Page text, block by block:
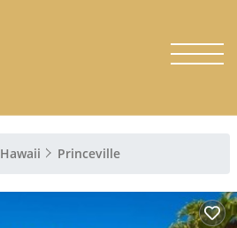
Hawaii Princeville